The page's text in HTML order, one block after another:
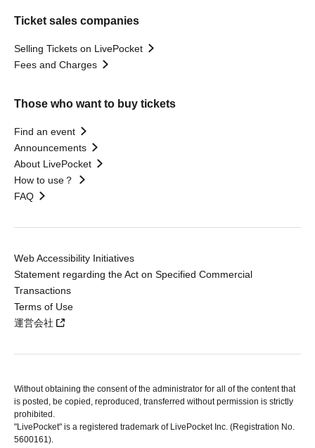
Ticket sales companies
Selling Tickets on LivePocket
Fees and Charges
Those who want to buy tickets
Find an event
Announcements
About LivePocket
How to use？
FAQ
Web Accessibility Initiatives
Statement regarding the Act on Specified Commercial
Transactions
Terms of Use
運営会社
Without obtaining the consent of the administrator for all of the content that
is posted, be copied, reproduced, transferred without permission is strictly
prohibited.
"LivePocket" is a registered trademark of LivePocket Inc. (Registration No.
5600161).